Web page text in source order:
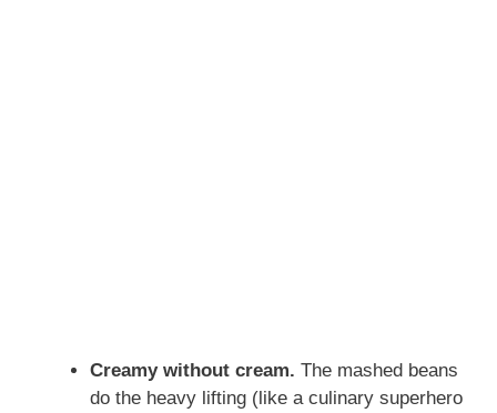
Creamy without cream. The mashed beans
do the heavy lifting (like a culinary superhero